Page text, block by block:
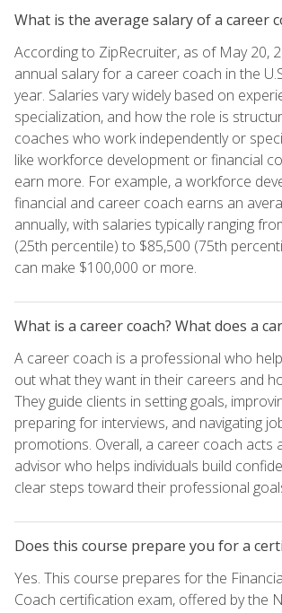
What is the average salary of a career
According to ZipRecruiter, as of May 20,
annual salary for a career coach in the
year. Salaries vary widely based on
specialization, and how the role is
coaches who work independently or
like workforce development or financial
earn more. For example, a workforce
financial and career coach earns an
annually, with salaries typically ranging
(25th percentile) to $85,500 (75th
can make $100,000 or more.
What is a career coach? What does a
A career coach is a professional who
out what they want in their careers and
They guide clients in setting goals,
preparing for interviews, and navigating
promotions. Overall, a career coach acts
advisor who helps individuals build
clear steps toward their professional
Does this course prepare you for a
Yes. This course prepares for the
Coach certification exam, offered by the